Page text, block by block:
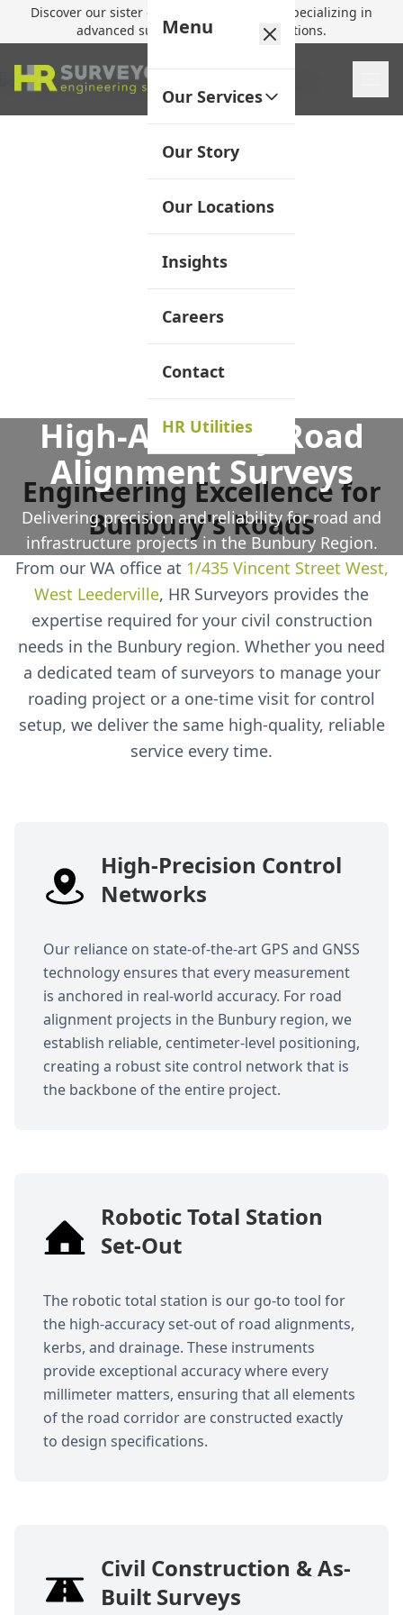
Discover our sister company,
, specializing in
advanced subsurface mapping solutions.
Menu
Our Services
Our Story
Our Locations
Insights
Careers
Contact
HR Utilities
High-Accuracy Road
Alignment Surveys
Delivering precision and reliability for road and
infrastructure projects in the Bunbury Region.
Engineering Excellence for
Bunbury's Roads
From our WA office at 1/435 Vincent Street West,
West Leederville, HR Surveyors provides the
expertise required for your civil construction
needs in the Bunbury region. Whether you need
a dedicated team of surveyors to manage your
roading project or a one-time visit for control
setup, we deliver the same high-quality, reliable
service every time.
High-Precision Control
Networks
Our reliance on state-of-the-art GPS and GNSS
technology ensures that every measurement
is anchored in real-world accuracy. For road
alignment projects in the Bunbury region, we
establish reliable, centimeter-level positioning,
creating a robust site control network that is
the backbone of the entire project.
Robotic Total Station
Set-Out
The robotic total station is our go-to tool for
the high-accuracy set-out of road alignments,
kerbs, and drainage. These instruments
provide exceptional accuracy where every
millimeter matters, ensuring that all elements
of the road corridor are constructed exactly
to design specifications.
Civil Construction & As-
Built Surveys